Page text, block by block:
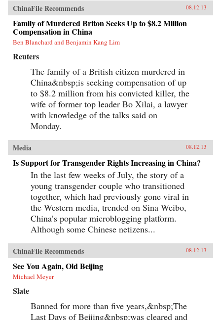
ChinaFile Recommends 08.12.13
Family of Murdered Briton Seeks Up to $8.2 Million
Compensation in China
Ben Blanchard and Benjamin Kang Lim
Reuters
The family of a British citizen murdered in
China&nbsp;is seeking compensation of up
to $8.2 million from his convicted killer, the
wife of former top leader Bo Xilai, a lawyer
with knowledge of the talks said on
Monday.
Media 08.12.13
Is Support for Transgender Rights Increasing in China?
In the last few weeks of July, the story of a
young transgender couple who transitioned
together, which had previously gone viral in
the Western media, trended on Sina Weibo,
China’s popular microblogging platform.
Although some Chinese netizens...
ChinaFile Recommends 08.12.13
See You Again, Old Beijing
Michael Meyer
Slate
Banned for more than five years,&nbsp;The
Last Days of Beijing&nbsp;was cleared and